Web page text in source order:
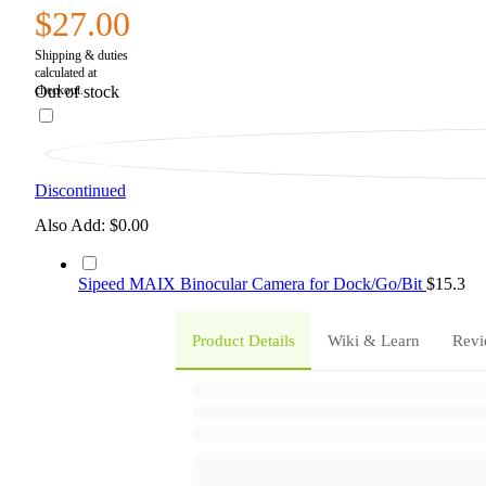
$27.00
Out of stock
Discontinued
Also Add: $0.00
Sipeed MAIX Binocular Camera for Dock/Go/Bit $15.3
Product Details Wiki & Learn